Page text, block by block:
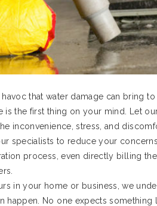
that water damage can bring
is the first thing on your mind. Let
inconvenience, stress, and
specialists to reduce your
process, even directly billing
in your home or business, we
happen. No one expects